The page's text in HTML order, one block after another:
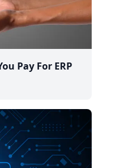
Pay For ERP